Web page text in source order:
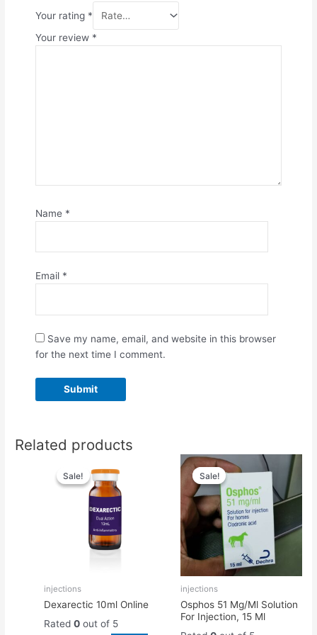
Your rating *
Your review *
Name *
Email *
Save my name, email, and website in this browser
for the next time I comment.
Related products
Sale!
Sale!
injections
Dexarectic 10ml Online
Rated0 out of 5
price
was:
$55.00.
price
is:
$50.00.
Sale!
Sale!
injections
Osphos 51 Mg/Ml Solution
For Injection, 15 Ml
Original
price
was:
$50.00.
Current
price
$45.00.